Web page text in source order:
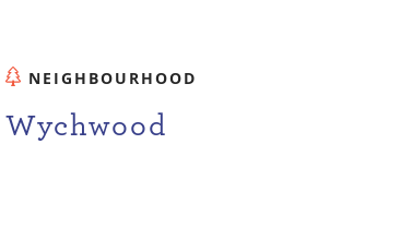
NEIGHBOURHOOD
Wychwood